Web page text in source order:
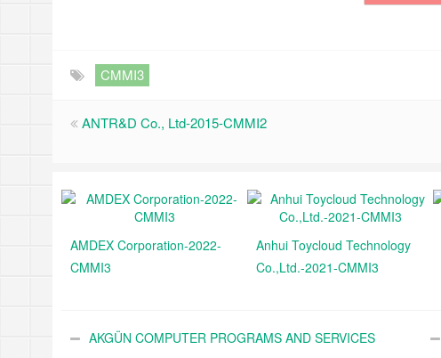
CMMI3
ANTR&D Co., Ltd-2015-CMMI2
AMDEX Corporation-2022-
CMMI3
Anhui Toycloud Technology
Co.,Ltd.-2021-CMMI3
AKGÜN COMPUTER PROGRAMS AND SERVICES